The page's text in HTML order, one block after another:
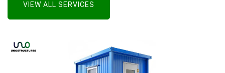
VIEW ALL SERVICES